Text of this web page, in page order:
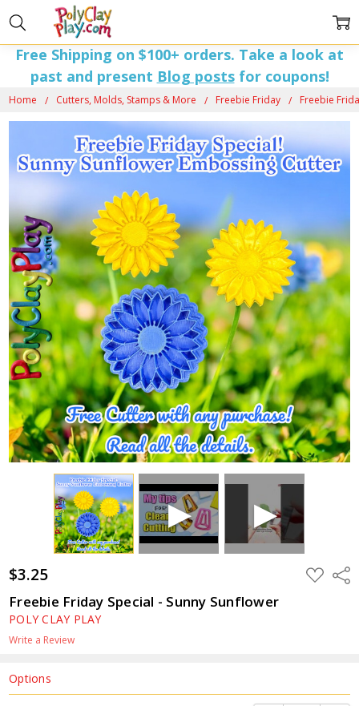
Free Shipping on $100+ orders. Take a look at
past and present Blog postsfor coupons!
Home Cutters, Molds, Stamps & More Freebie Friday Freebie
$3.25 ADD
TO
Freebie Friday Special - Sunny Sunflower
POLY CLAY PLAY
Write a Review
Options